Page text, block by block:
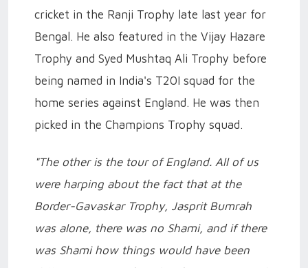
cricket in the Ranji Trophy late last year for
Bengal. He also featured in the Vijay Hazare
Trophy and Syed Mushtaq Ali Trophy before
being named in India's T20I squad for the
home series against England. He was then
picked in the Champions Trophy squad.
"The other is the tour of England. All of us
were harping about the fact that at the
Border-Gavaskar Trophy, Jasprit Bumrah
was alone, there was no Shami, and if there
was Shami how things would have been